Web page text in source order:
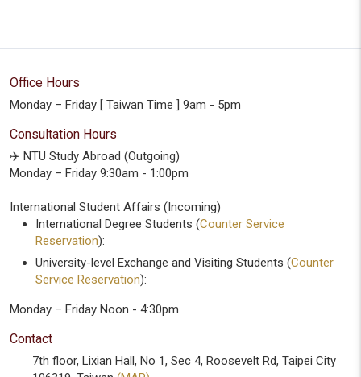
Office Hours
Monday – Friday [ Taiwan Time ] 9am - 5pm
Consultation Hours
✈️ NTU Study Abroad (Outgoing)
Monday – Friday 9:30am - 1:00pm
International Student Affairs (Incoming)
International Degree Students (Counter Service
Reservation):
University-level Exchange and Visiting Students (Counter
Service Reservation):
Monday – Friday Noon - 4:30pm
Contact
7th floor, Lixian Hall, No 1, Sec 4, Roosevelt Rd, Taipei City